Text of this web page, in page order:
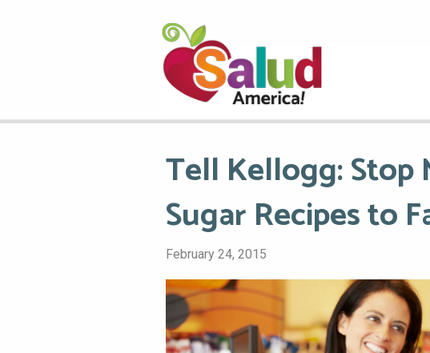
Tell Kellogg: Stop
Sugar Recipes to
February 24, 2015